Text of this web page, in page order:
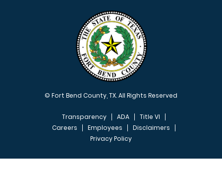
© Fort Bend County, TX. All Rights Reserved
FOOTER MENU
Transparency ADA
Title VI
Careers
Employees
Disclaimers
Privacy Policy